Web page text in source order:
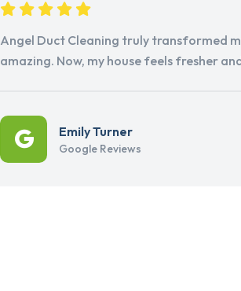
Angel Duct Cleaning truly transformed
amazing. Now, my house feels fresher
Emily Turner
Google Reviews